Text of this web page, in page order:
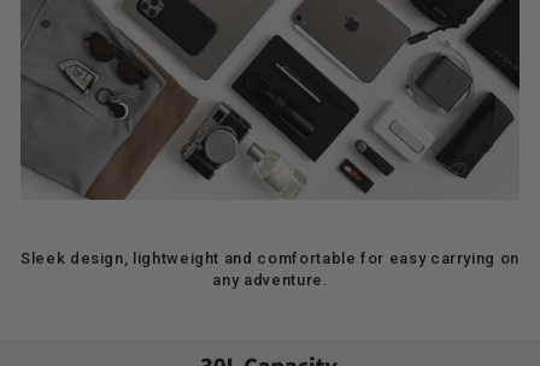
Sleek design, lightweight and comfortable for easy carrying on
any adventure.